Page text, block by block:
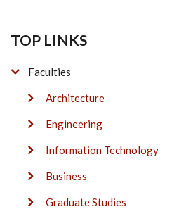
TOP LINKS
Faculties
Architecture
Engineering
Information Technology
Business
Graduate Studies